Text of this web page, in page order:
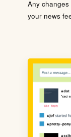
Any
your news